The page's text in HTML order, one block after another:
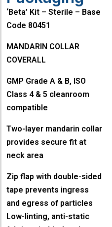
‘Beta’ Kit – Sterile – Base
Code 80451
MANDARIN COLLAR
COVERALL
GMP Grade A & B, ISO
Class 4 & 5 cleanroom
compatible
Two-layer mandarin collar
provides secure fit at
neck area
Zip flap with double-sided
tape prevents ingress
and egress of particles
Low-linting, anti-static